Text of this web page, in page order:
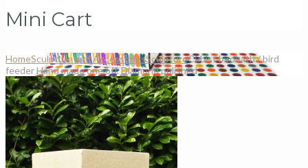
Mini Cart
HomeSculpture and AccessoriesSculptureCubist birdbath / bird
feeder Hand made one off. Diamond polished